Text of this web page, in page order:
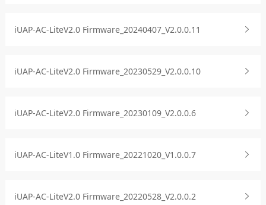
iUAP-AC-LiteV2.0 Firmware_20240407_V2.0.0.11
iUAP-AC-LiteV2.0 Firmware_20230529_V2.0.0.10
iUAP-AC-LiteV2.0 Firmware_20230109_V2.0.0.6
iUAP-AC-LiteV1.0 Firmware_20221020_V1.0.0.7
iUAP-AC-LiteV2.0 Firmware_20220528_V2.0.0.2